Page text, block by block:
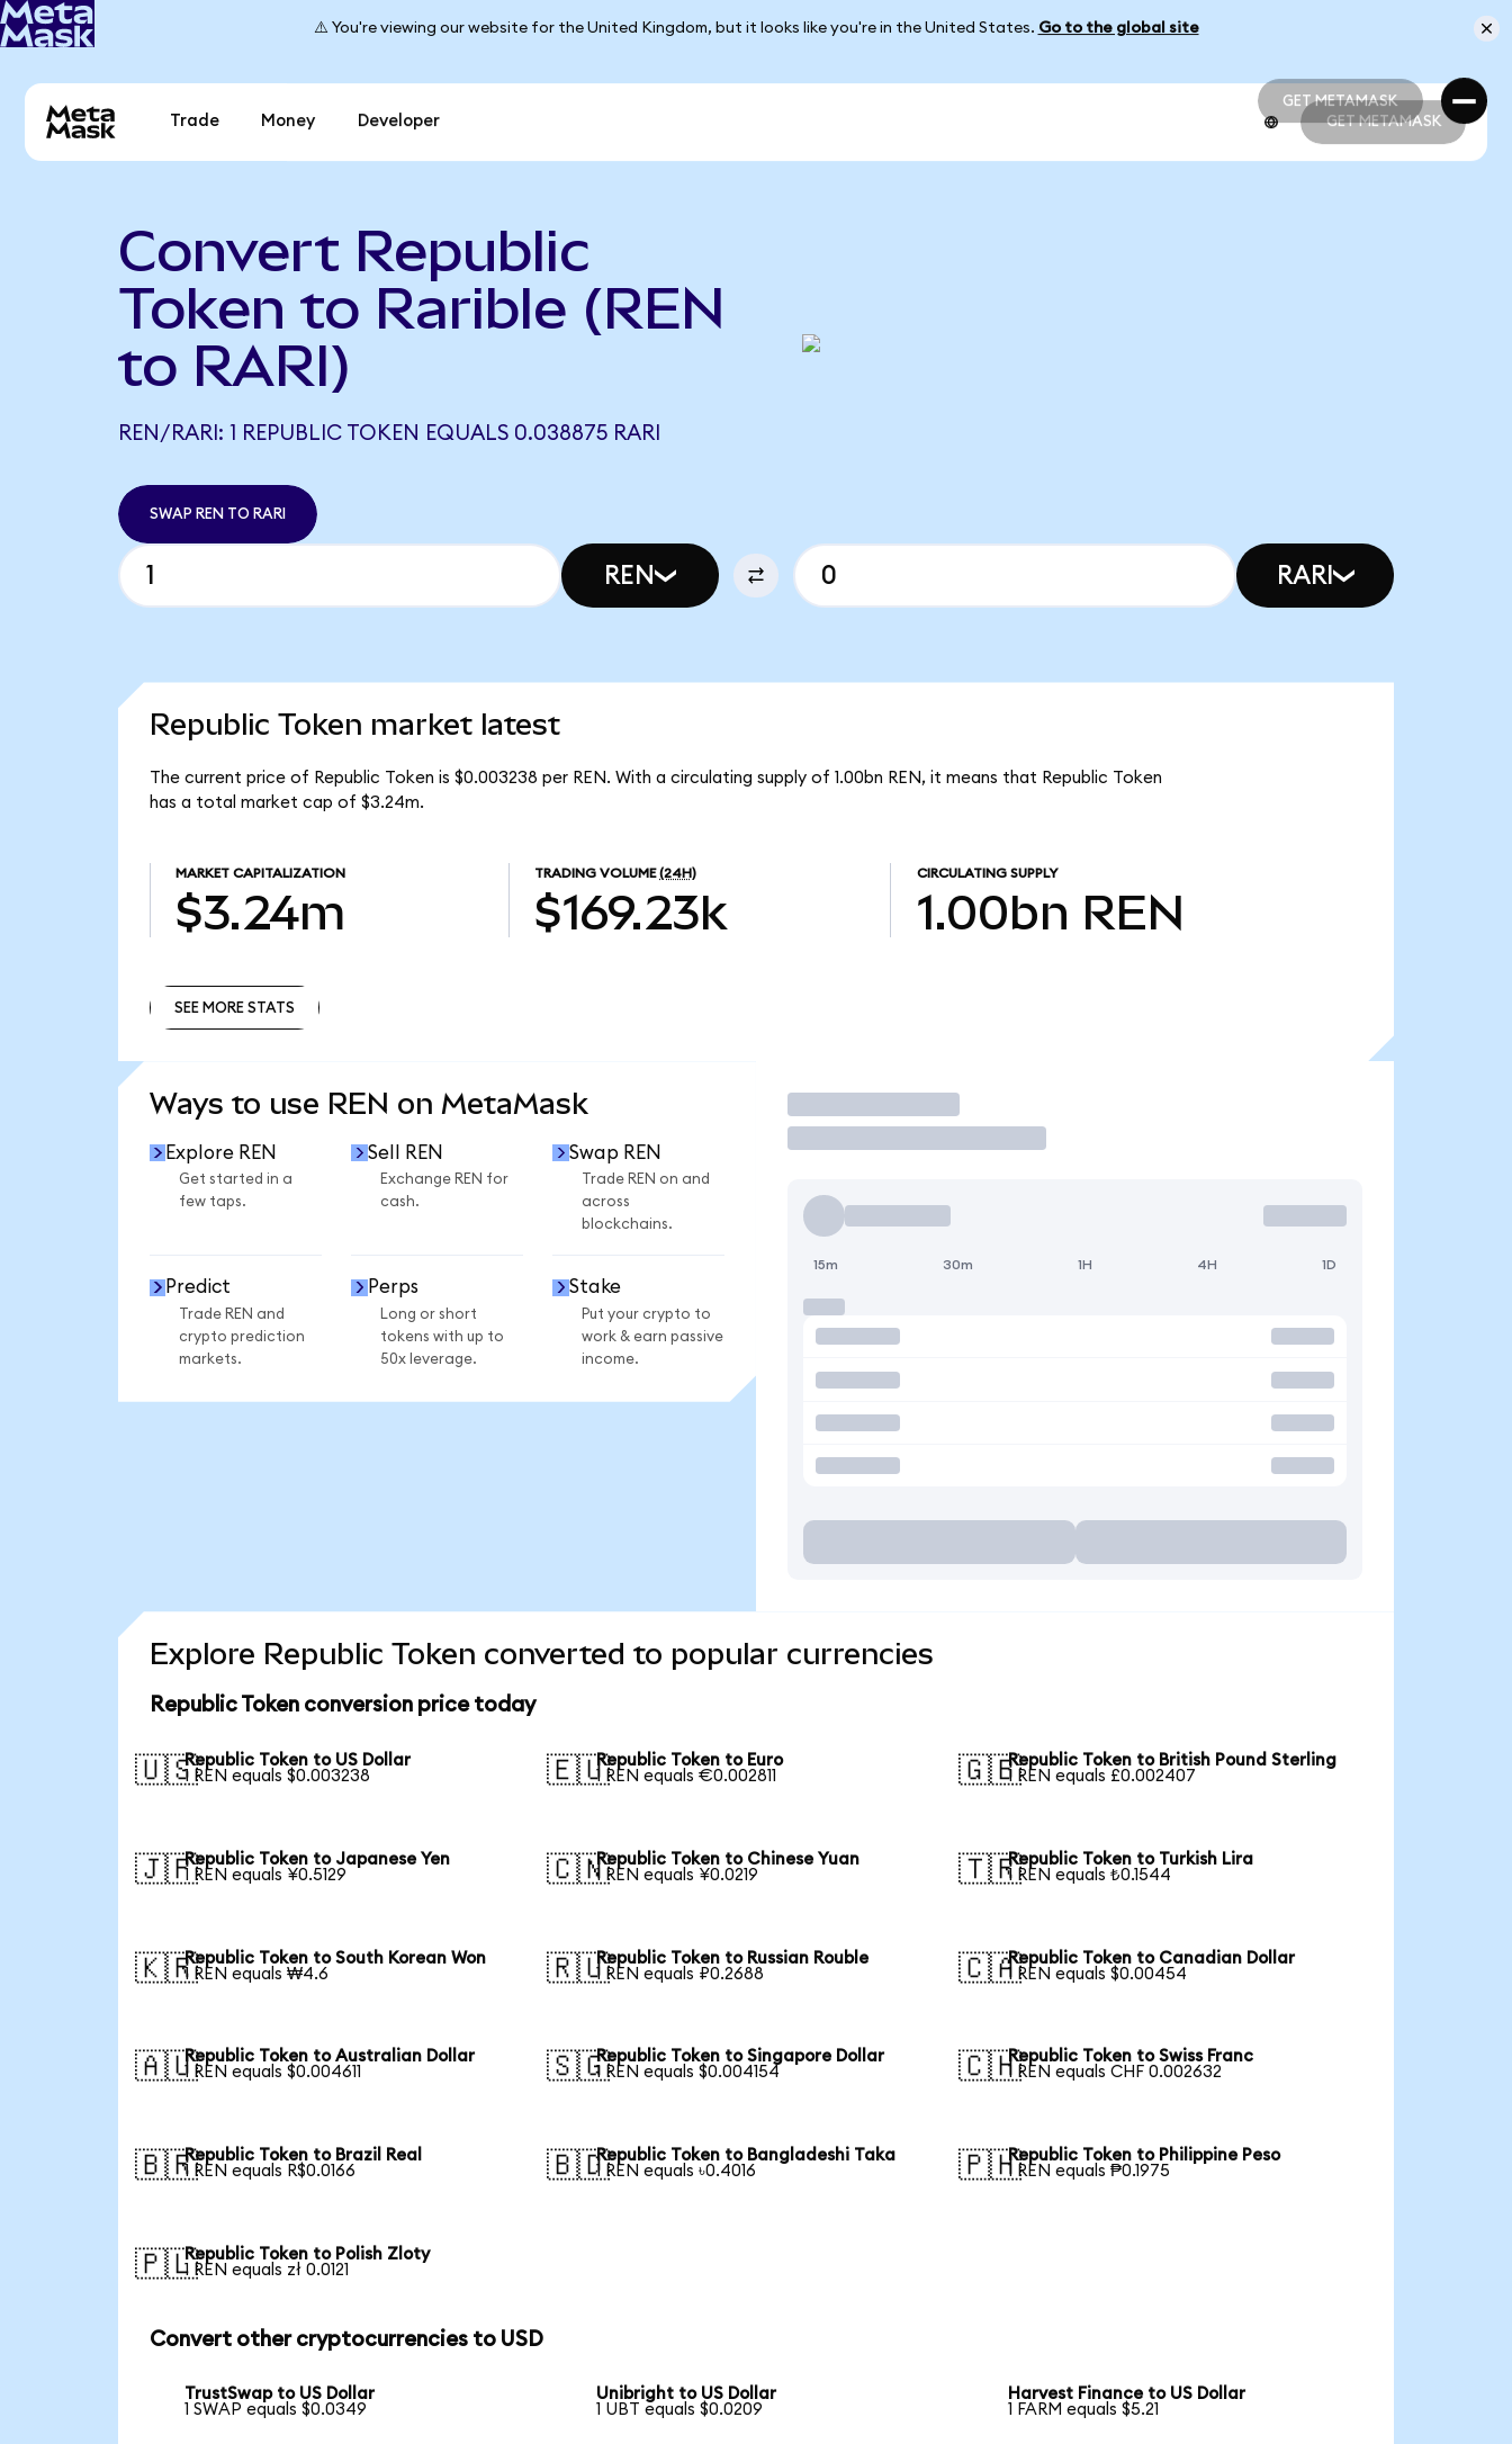
⚠️ You're viewing our website for the United Kingdom, but it looks like you're in the United States. Go to the global site
GET METAMASK
GET METAMASK
Trade Money Developer GET METAMASK
Convert Republic
Token to Rarible (REN
to RARI)
REN/RARI: 1 REPUBLIC TOKEN EQUALS 0.038875 RARI
SWAP REN TO RARI
REN RARI
Republic Token market latest
The current price of Republic Token is $0.003238 per REN. With a circulating supply of 1.00bn REN, it means that Republic Token
has a total market cap of $3.24m.
MARKET CAPITALIZATION
$3.24m
TRADING VOLUME (24H)
$169.23k
CIRCULATING SUPPLY
1.00bn REN
SEE MORE STATS
Ways to use REN on MetaMask
Explore REN
Get started in a
few taps.
Sell REN
Exchange REN for
cash.
Swap REN
Trade REN on and
across
blockchains.
Predict
Trade REN and
crypto prediction
markets.
Perps
Long or short
tokens with up to
50x leverage.
Stake
Put your crypto to
work & earn passive
income.
Trade
15m 30m 1H 4H 1D
Explore Republic Token converted to popular currencies
Republic Token conversion price today
🇺🇸Republic Token to US Dollar
1 REN equals $0.003238
🇪🇺Republic Token to Euro
1 REN equals €0.002811
🇬🇧Republic Token to British Pound Sterling
1 REN equals £0.002407
🇯🇵Republic Token to Japanese Yen
1 REN equals ¥0.5129
🇨🇳Republic Token to Chinese Yuan
1 REN equals ¥0.0219
🇹🇷Republic Token to Turkish Lira
1 REN equals ₺0.1544
🇰🇷Republic Token to South Korean Won
1 REN equals ₩4.6
🇷🇺Republic Token to Russian Rouble
1 REN equals ₽0.2688
🇨🇦Republic Token to Canadian Dollar
1 REN equals $0.00454
🇦🇺Republic Token to Australian Dollar
1 REN equals $0.004611
🇸🇬Republic Token to Singapore Dollar
1 REN equals $0.004154
🇨🇭Republic Token to Swiss Franc
1 REN equals CHF 0.002632
🇧🇷Republic Token to Brazil Real
1 REN equals R$0.0166
🇧🇩Republic Token to Bangladeshi Taka
1 REN equals ৳0.4016
🇵🇭Republic Token to Philippine Peso
1 REN equals ₱0.1975
🇵🇱Republic Token to Polish Zloty
1 REN equals zł 0.0121
Convert other cryptocurrencies to USD
TrustSwap to US Dollar
1 SWAP equals $0.0349
Unibright to US Dollar
1 UBT equals $0.0209
Harvest Finance to US Dollar
1 FARM equals $5.21